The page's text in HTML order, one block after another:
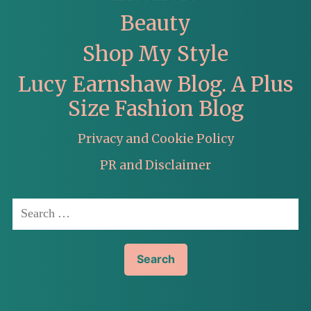
Beauty
Shop My Style
Lucy Earnshaw Blog. A Plus
Size Fashion Blog
Privacy and Cookie Policy
PR and Disclaimer
Search
for: